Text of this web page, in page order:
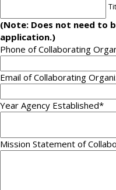
(Note: Does not need to
application.)
Phone of Collaborating
Email of Collaborating
Year Agency Established*
Mission Statement of